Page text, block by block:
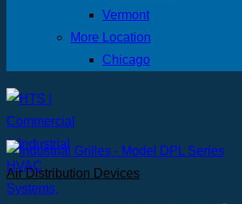
Vermont
More Location
Chicago
Air Distribution Devices